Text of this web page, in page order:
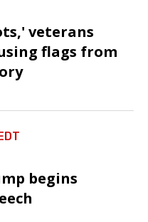
veterans
flags from
begins